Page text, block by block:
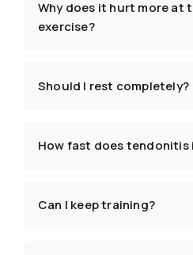
Why does it hurt more at
exercise?
Should I rest completely?
How fast does tendonitis
Can I keep training?